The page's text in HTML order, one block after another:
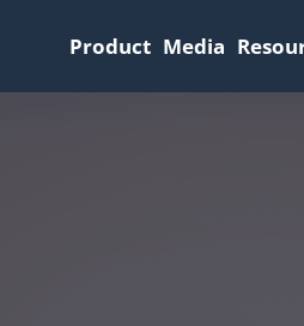
Product Media